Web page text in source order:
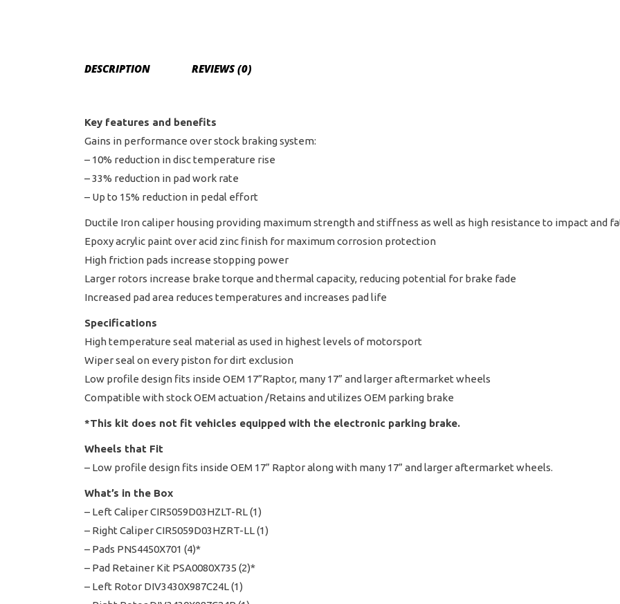
DESCRIPTION REVIEWS (0)
Key features and benefits
Gains in performance over stock braking system:
– 10% reduction in disc temperature rise
– 33% reduction in pad work rate
– Up to 15% reduction in pedal effort
Ductile Iron caliper housing providing maximum strength and stiffness as well as high resistance to impact and
Epoxy acrylic paint over acid zinc finish for maximum corrosion protection
High friction pads increase stopping power
Larger rotors increase brake torque and thermal capacity, reducing potential for brake fade
Increased pad area reduces temperatures and increases pad life
Specifications
High temperature seal material as used in highest levels of motorsport
Wiper seal on every piston for dirt exclusion
Low profile design fits inside OEM 17”Raptor, many 17” and larger aftermarket wheels
Compatible with stock OEM actuation /Retains and utilizes OEM parking brake
*This kit does not fit vehicles equipped with the electronic parking brake.
Wheels that Fit
– Low profile design fits inside OEM 17” Raptor along with many 17” and larger aftermarket wheels.
What’s in the Box
– Left Caliper CIR5059D03HZLT-RL (1)
– Right Caliper CIR5059D03HZRT-LL (1)
– Pads PNS4450X701 (4)*
– Pad Retainer Kit PSA0080X735 (2)*
– Left Rotor DIV3430X987C24L (1)